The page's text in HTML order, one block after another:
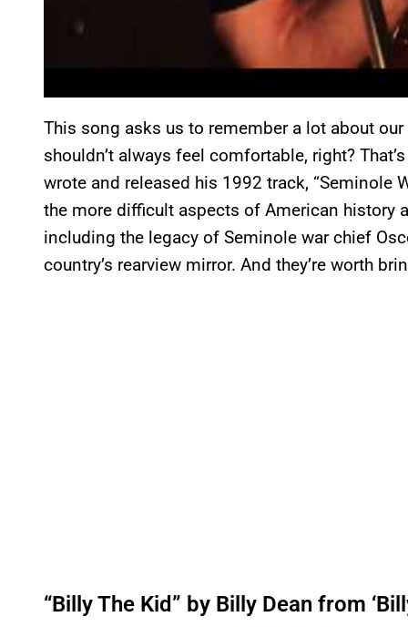
This song asks us to remember a lot about
shouldn’t always feel comfortable, right?
wrote and released his 1992 track, “Seminole
the more difficult aspects of American history
including the legacy of Seminole war chief
country’s rearview mirror. And they’re worth
“Billy The Kid” by Billy Dean from